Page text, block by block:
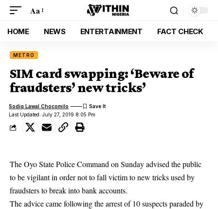
Aa
HOME NEWS ENTERTAINMENT FACT CHECK
METRO
SIM card swapping: ‘Beware of
fraudsters’ new tricks’
Last Updated: July 27, 2019 8:05 Pm
Sodiq Lawal Chocomilo
The Oyo State Police Command on Sunday advised the public
to be vigilant in order not to fall victim to new tricks used by
fraudsters to break into bank accounts.
The advice came following the arrest of 10 suspects paraded by